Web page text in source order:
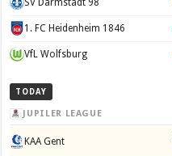
SV Darmstadt 98
1. FC Heidenheim 1846
VfL Wolfsburg
TODAY
JUPILER LEAGUE
KAA Gent